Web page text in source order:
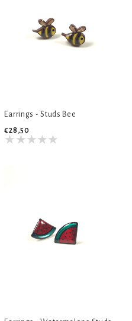
Earrings - Studs Bee
€28,50